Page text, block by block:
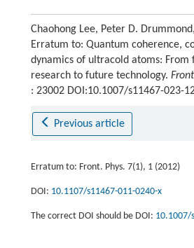
Chaohong Lee, Peter D.
Erratum to: Quantum coherence,
dynamics of ultracold atoms: From
research to future technology.
: 23002 DOI:10.1007/s11467-023-
Previous article
Erratum to: Front. Phys. 7(1), 1 (2012)
DOI: 10.1107/s11467-011-0240-x
The correct DOI should be DOI: 10.1007/